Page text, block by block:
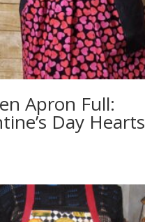
Apron Full:
Day Hearts